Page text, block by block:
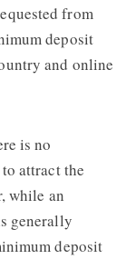
from
deposit
and online
is no
attract the
while an
generally
deposit